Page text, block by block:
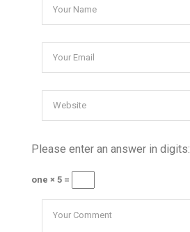
Please enter an answer in digits:
one × 5 =